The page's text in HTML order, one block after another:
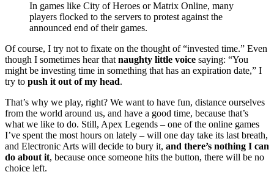
In games like City of Heroes or Matrix Online, many
players flocked to the servers to protest against the
announced end of their games.
Of course, I try not to fixate on the thought of “invested time.” Even
though I sometimes hear that naughty little voice saying: “You
might be investing time in something that has an expiration date,” I
try to push it out of my head.
That’s why we play, right? We want to have fun, distance ourselves
from the world around us, and have a good time, because that’s
what we like to do. Still, Apex Legends – one of the online games
I’ve spent the most hours on lately – will one day take its last breath,
and Electronic Arts will decide to bury it, and there’s nothing I can
do about it, because once someone hits the button, there will be no
choice left.